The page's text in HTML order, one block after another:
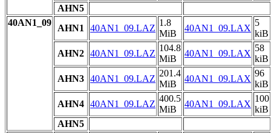
AHN5
40AN1_09
AHN1 40AN1_09.LAZ
1.8
MiB
40AN1_09.LAX
5
kiB
AHN2 40AN1_09.LAZ
104.8
MiB
40AN1_09.LAX
58
kiB
AHN3 40AN1_09.LAZ
201.4
MiB
40AN1_09.LAX
96
kiB
AHN4 40AN1_09.LAZ
400.5
MiB
40AN1_09.LAX
100
kiB
AHN5